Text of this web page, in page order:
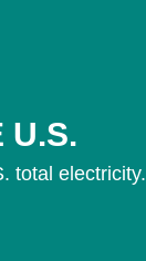
U.S.
total electricity.